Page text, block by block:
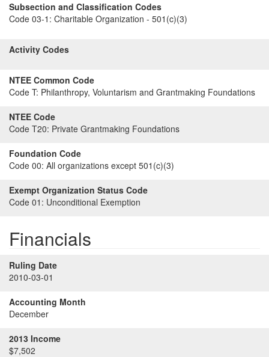
Subsection and Classification Codes
Code 03-1: Charitable Organization - 501(c)(3)
Activity Codes
NTEE Common Code
Code T: Philanthropy, Voluntarism and Grantmaking Foundations
NTEE Code
Code T20: Private Grantmaking Foundations
Foundation Code
Code 00: All organizations except 501(c)(3)
Exempt Organization Status Code
Code 01: Unconditional Exemption
Financials
Ruling Date
2010-03-01
Accounting Month
December
2013 Income
$7,502